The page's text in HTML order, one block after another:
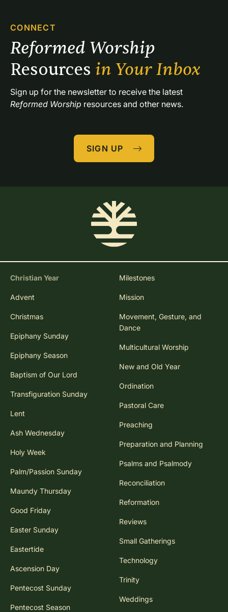
CONNECT
Resources in Your Inbox
Reformed Worship resources and other news.
SIGN UP
Christian Year
Advent
Christmas
Epiphany Sunday
Epiphany Season
Baptism of Our Lord
Transfiguration Sunday
Lent
Ash Wednesday
Holy Week
Palm/Passion Sunday
Maundy Thursday
Good Friday
Easter Sunday
Eastertide
Ascension Day
Pentecost Sunday
Pentecost Season
Milestones
Mission
Movement, Gesture, and
Dance
Multicultural Worship
New and Old Year
Ordination
Pastoral Care
Preaching
Preparation and Planning
Psalms and Psalmody
Reconciliation
Reformation
Reviews
Small Gatherings
Technology
Trinity
Weddings